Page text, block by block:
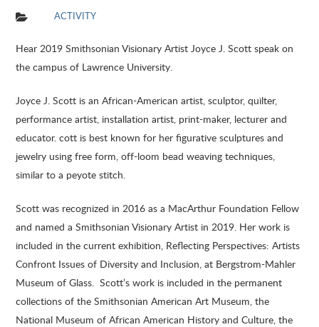
ACTIVITY
Hear 2019 Smithsonian Visionary Artist Joyce J. Scott speak on
the campus of Lawrence University.
Joyce J. Scott is an African-American artist, sculptor, quilter,
performance artist, installation artist, print-maker, lecturer and
educator. cott is best known for her figurative sculptures and
jewelry using free form, off-loom bead weaving techniques,
similar to a peyote stitch.
Scott was recognized in 2016 as a MacArthur Foundation Fellow
and named a Smithsonian Visionary Artist in 2019. Her work is
included in the current exhibition, Reflecting Perspectives: Artists
Confront Issues of Diversity and Inclusion, at Bergstrom-Mahler
Museum of Glass. Scott’s work is included in the permanent
collections of the Smithsonian American Art Museum, the
National Museum of African American History and Culture, the